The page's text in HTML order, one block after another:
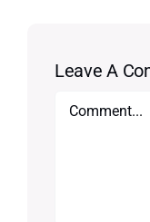
Leave A
Comment